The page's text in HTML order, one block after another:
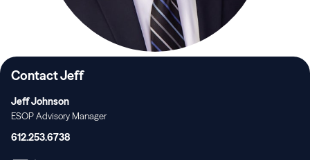
Contact Jeff
Jeff Johnson
ESOP Advisory Manager
612.253.6738